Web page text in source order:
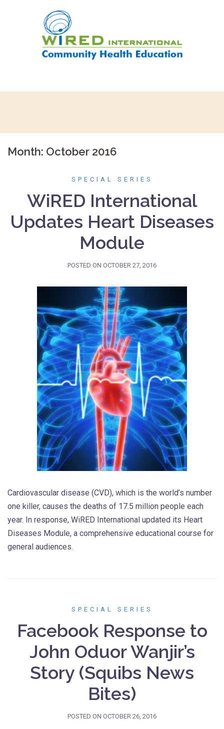
Month: October 2016
SPECIAL SERIES
WiRED International
Updates Heart Diseases
Module
POSTED ON OCTOBER 27, 2016
Cardiovascular disease (CVD), which is the world’s number
one killer, causes the deaths of 17.5 million people each
year. In response, WiRED International updated its Heart
Diseases Module, a comprehensive educational course for
general audiences.
SPECIAL SERIES
Facebook Response to
John Oduor Wanjir’s
Story (Squibs News
Bites)
POSTED ON OCTOBER 26, 2016